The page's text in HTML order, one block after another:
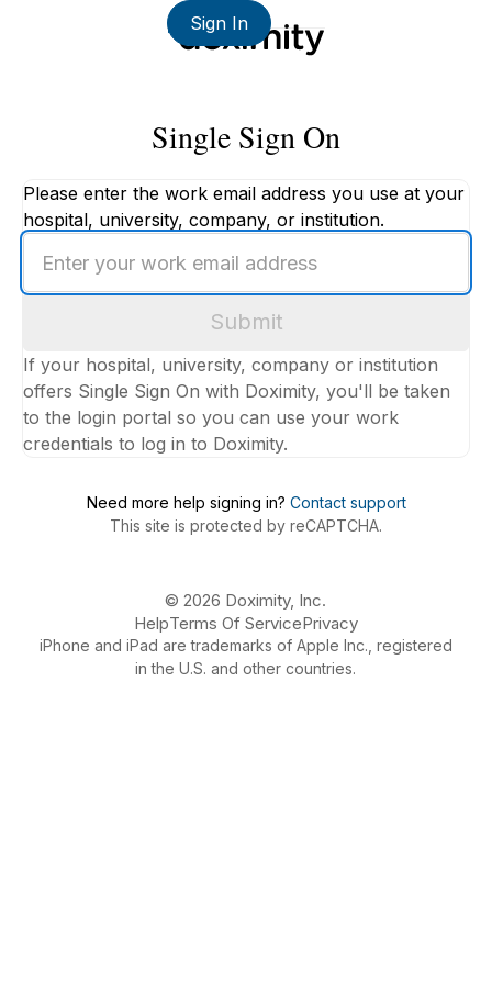
Sign In
Single Sign On
Please enter the work email address you use at your
hospital, university, company, or institution.
your
work
Submit
If your hospital, university, company or institution
offers Single Sign On with Doximity, you'll be taken
to the login portal so you can use your work
credentials to log in to Doximity.
Need more help signing in? Contact support
This site is protected by reCAPTCHA.
© 2026 Doximity, Inc.
HelpTerms Of ServicePrivacy
iPhone and iPad are trademarks of Apple Inc., registered
in the U.S. and other countries.